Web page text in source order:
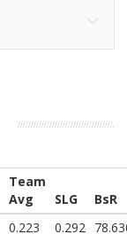
Team
Avg
SLG
BsR
0.223 0.292